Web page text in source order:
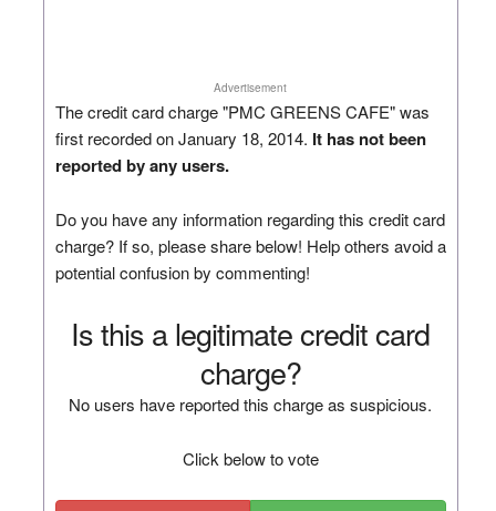
Advertisement
The credit card charge "PMC GREENS CAFE" was
first recorded on January 18, 2014. It has not been
reported by any users.
Do you have any information regarding this credit card
charge? If so, please share below! Help others avoid a
potential confusion by commenting!
Is this a legitimate credit card
charge?
No users have reported this charge as suspicious.
Click below to vote